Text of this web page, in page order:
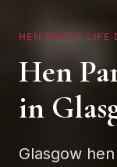
HEN PARTY LIFE
Hen
in
Glasgow